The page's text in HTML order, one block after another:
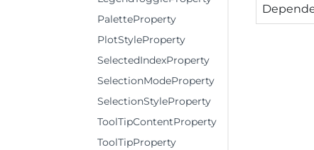
PaletteProperty
PlotStyleProperty
SelectedIndexProperty
SelectionModeProperty
SelectionStyleProperty
ToolTipContentProperty
ToolTipProperty